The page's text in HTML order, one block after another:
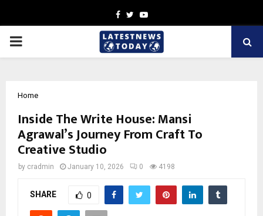
Facebook
TwitterYoutube
PRIMARY
Home
Inside The Write House: Mansi
Agrawal’s Journey From Craft To
Creative Studio
by cradmin January 10, 2026 0 4198
SHARE 0